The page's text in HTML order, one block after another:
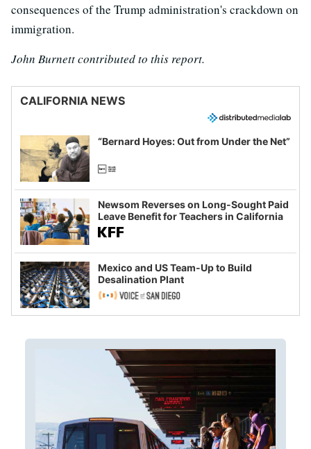
consequences of the Trump administration's crackdown on
immigration.
John Burnett contributed to this report.
CALIFORNIA NEWS
“Bernard Hoyes: Out from Under the Net”
Newsom Reverses on Long-Sought Paid
Leave Benefit for Teachers in California
Mexico and US Team-Up to Build
Desalination Plant